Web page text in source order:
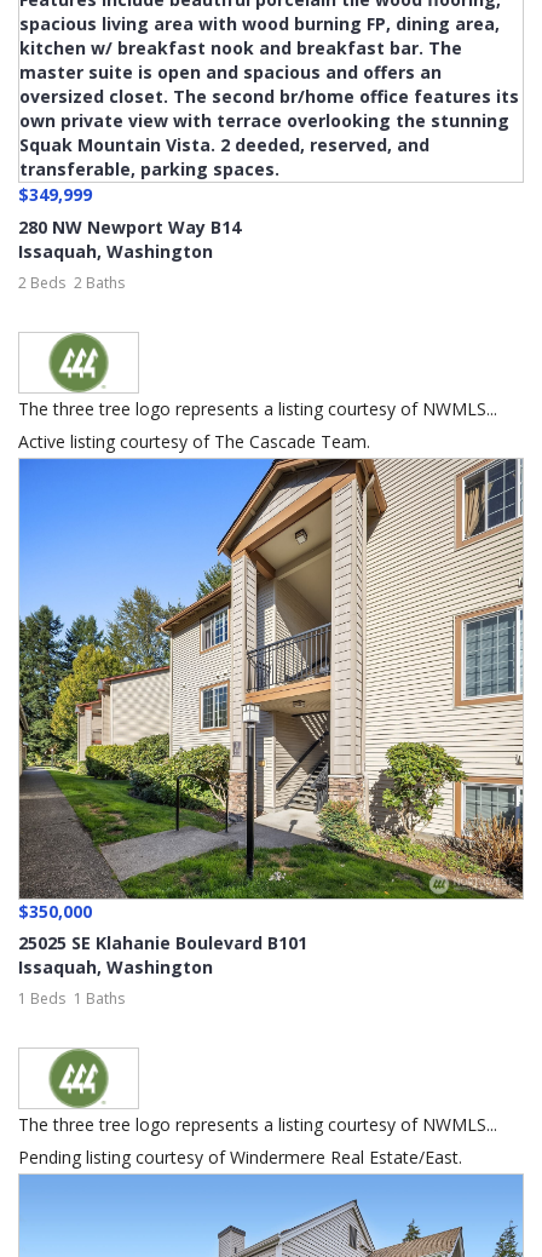
$349,999
280 NW Newport Way B14
Issaquah, Washington
2 Beds 2 Baths
The three tree logo represents a listing courtesy of NWMLS...
Active listing courtesy of The Cascade Team.
$350,000
25025 SE Klahanie Boulevard B101
Issaquah, Washington
1 Beds 1 Baths
The three tree logo represents a listing courtesy of NWMLS...
Pending listing courtesy of Windermere Real Estate/East.